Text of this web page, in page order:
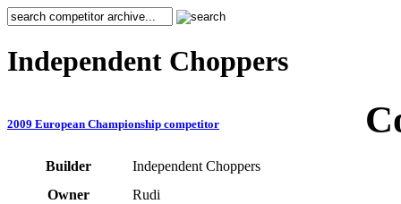
Independent Choppers
2009 European Championship competitor
Builder
Independent Choppers
Owner
Rudi